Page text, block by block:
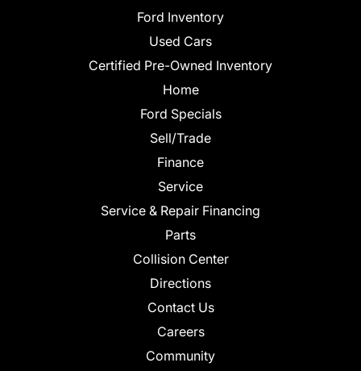
Ford Inventory
Used Cars
Certified Pre-Owned Inventory
Home
Ford Specials
Sell/Trade
Finance
Service
Service & Repair Financing
Parts
Collision Center
Directions
Contact Us
Careers
Community